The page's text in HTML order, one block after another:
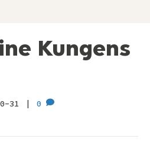
Kungens
31 | 0